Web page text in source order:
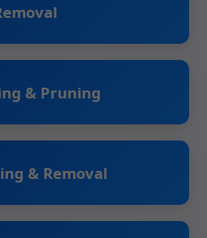
& Pruning
& Removal